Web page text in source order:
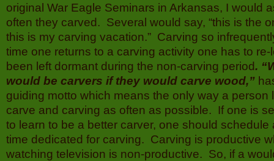
original War Eagle Seminars in Arkansas, I would
often they carved. Several would say, “this is the
this is my carving vacation.” Carving so
time one returns to a carving activity one has to
been left dormant during the non-carving period.
would be carvers if they would carve wood,”
guiding motto which means the only way a person
carve and carving as often as possible. If one is
to learn to be a better carver, one should schedule
time dedicated for carving. Carving is productive
watching television is non-productive. So, if a